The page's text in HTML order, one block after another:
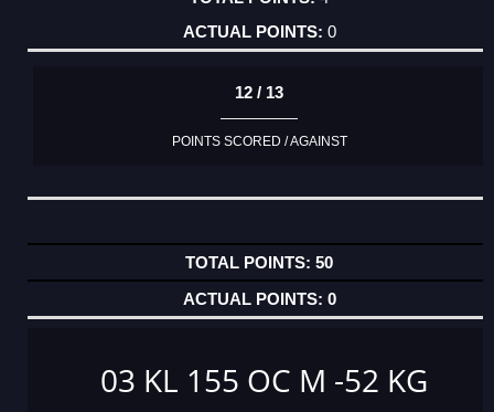
0
12 / 13
POINTS SCORED / AGAINST
50
0
03 KL 155 OC M -52 KG